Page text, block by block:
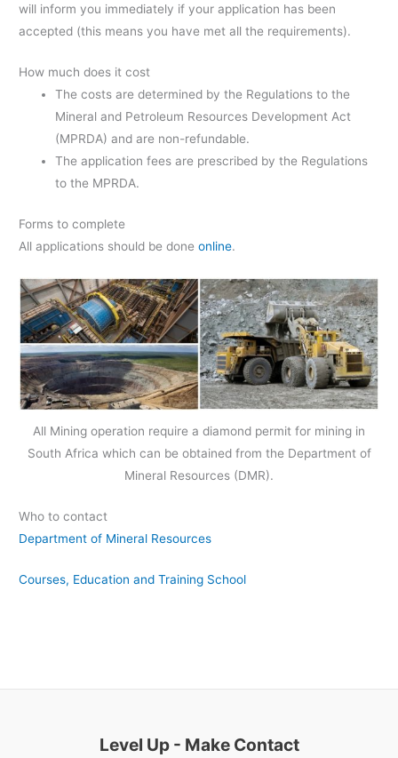
will inform you immediately if your application has been
accepted (this means you have met all the requirements).
How much does it cost
The costs are determined by the Regulations to the
Mineral and Petroleum Resources Development Act
(MPRDA) and are non-refundable.
The application fees are prescribed by the Regulations
to the MPRDA.
Forms to complete
All applications should be doneonline.
All Mining operation require a diamond permit for mining in
South Africa which can be obtained from the Department of
Mineral Resources (DMR).
Who to contact
Department of Mineral Resources
Courses, Education and Training School
Level Up - Make Contact